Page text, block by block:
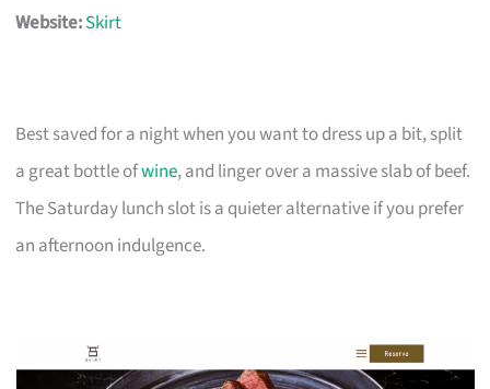
Website:Skirt
Best saved for a night when you want to dress up a bit, split
a great bottle ofwine, and linger over a massive slab of beef.
The Saturday lunch slot is a quieter alternative if you prefer
an afternoon indulgence.